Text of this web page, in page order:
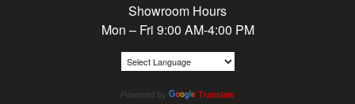
Showroom Hours
Mon – Fri 9:00 AM-4:00 PM
Powered by Translate